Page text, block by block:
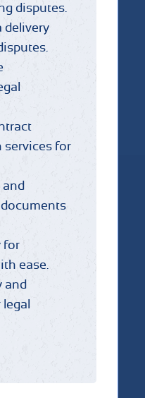
disputes.
delivery
services for
for
ease.
and